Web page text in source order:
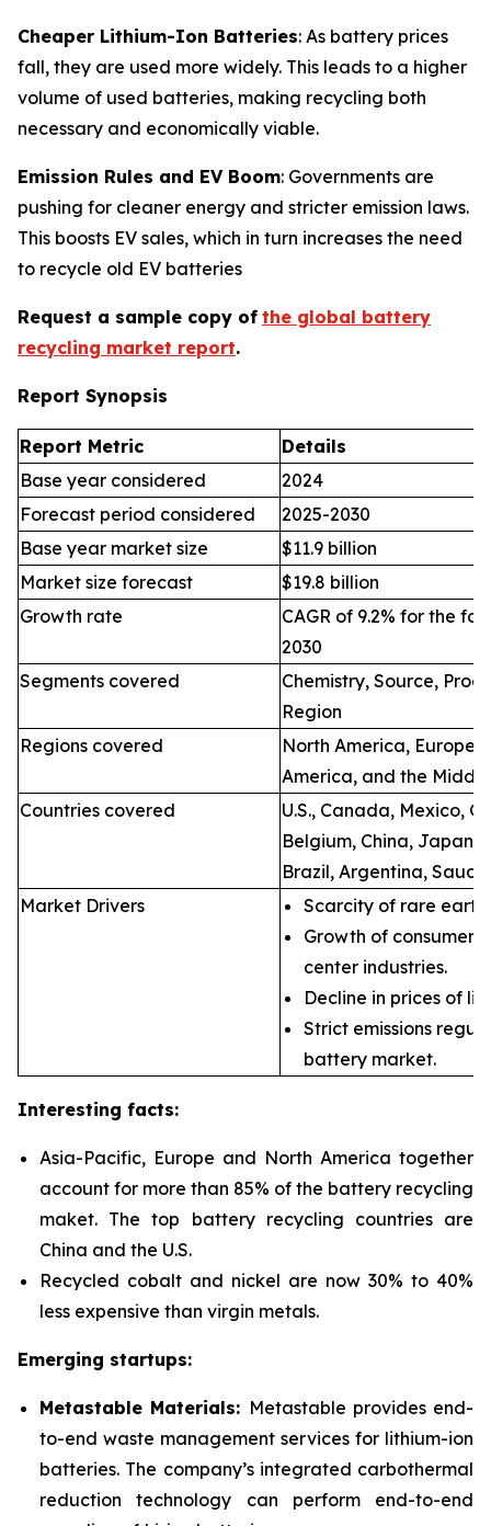
Cheaper Lithium-Ion Batteries: As battery prices
fall, they are used more widely. This leads to a higher
volume of used batteries, making recycling both
necessary and economically viable.
Emission Rules and EV Boom: Governments are
pushing for cleaner energy and stricter emission laws.
This boosts EV sales, which in turn increases the need
to recycle old EV batteries
Request a sample copy of the global battery
recycling market report.
Report Synopsis
Report Metric
Details
Base year considered
2024
Forecast period considered
2025-2030
Base year market size
$11.9 billion
Market size forecast
$19.8 billion
Growth rate
CAGR of 9.2% for the
2030
Segments covered
Chemistry, Source,
Region
Regions covered
North America, Europe,
America, and the
Countries covered
U.S., Canada, Mexico,
Belgium, China, Japan,
Brazil, Argentina,
Market Drivers
Scarcity of rare earth
Growth of consumer
center industries.
Decline in prices of
Strict emissions
battery market.
Interesting facts:
Asia-Pacific, Europe and North America together
account for more than 85% of the battery recycling
maket. The top battery recycling countries are
China and the U.S.
Recycled cobalt and nickel are now 30% to 40%
less expensive than virgin metals.
Emerging startups:
Metastable Materials: Metastable provides end-
to-end waste management services for lithium-ion
batteries. The company’s integrated carbothermal
reduction technology can perform end-to-end